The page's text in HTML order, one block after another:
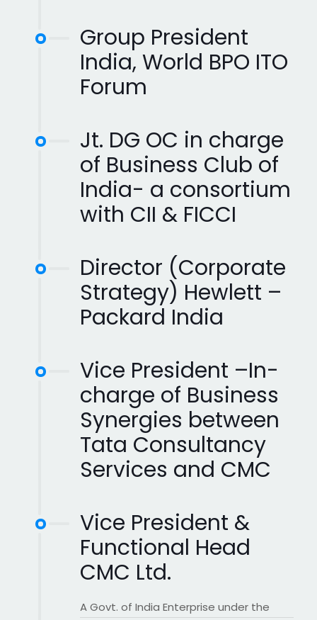
Group President
India, World BPO ITO
Forum
Jt. DG OC in charge
of Business Club of
India- a consortium
with CII & FICCI
Director (Corporate
Strategy) Hewlett –
Packard India
Vice President –In-
charge of Business
Synergies between
Tata Consultancy
Services and CMC
Vice President &
Functional Head
CMC Ltd.
A Govt. of India Enterprise under the